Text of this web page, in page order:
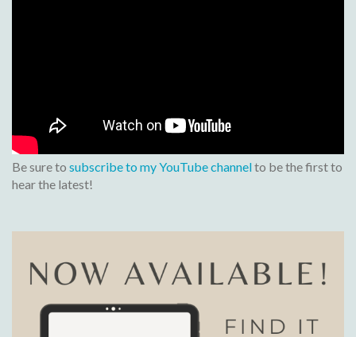
Be sure to subscribe to my YouTube channelto be the first to
hear the latest!